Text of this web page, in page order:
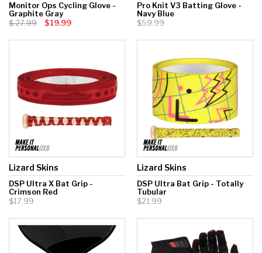
Monitor Ops Cycling Glove -
Graphite Gray
27.99
$19.99
Pro Knit V3 Batting Glove -
Navy Blue
$59.99
Lizard Skins
DSP Ultra X Bat Grip -
Crimson Red
$17.99
Lizard Skins
DSP Ultra Bat Grip - Totally
Tubular
$21.99